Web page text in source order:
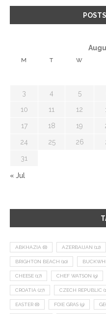
M T W
3 4 5
10 11 12
17 18 19
24 25 26
31
« Jul
ABKHAZIA (8) AZERBAIJAN (12)
BRIGHTON BEACH (10)
CHEESE (17) CHEF WATSON (9)
CROATIA (27) CZECH REPUBLIC
EASTER (8) FOIE GRAS (9)